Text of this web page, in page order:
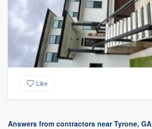
Like
Answers from contractors near Tyrone, GA